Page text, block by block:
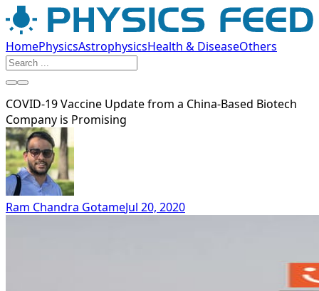
HomePhysicsAstrophysicsHealth & DiseaseOthers
COVID-19 Vaccine Update from a China-Based Biotech
Company is Promising
Ram Chandra GotameJul 20, 2020